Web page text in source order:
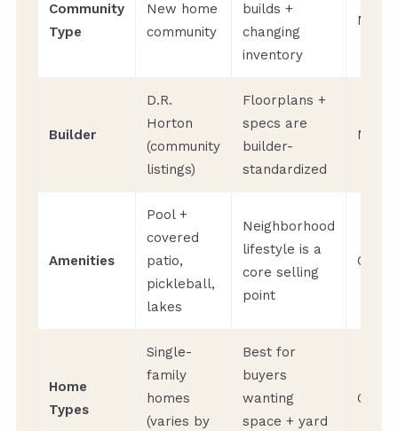
Community
Type
New home
community
builds +
changing
inventory
Builder
D.R.
Horton
(community
listings)
Floorplans +
specs are
builder-
standardized
Amenities
Pool +
covered
patio,
pickleball,
lakes
Neighborhood
lifestyle is a
core selling
point
Home
Types
Single-
family
homes
(varies by
Best for
buyers
wanting
space + yard